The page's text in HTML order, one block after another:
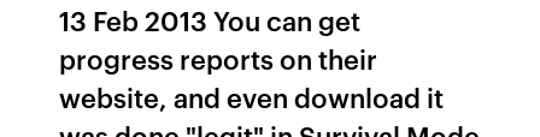
13 Feb 2013 You can get
progress reports on their
website, and even download it